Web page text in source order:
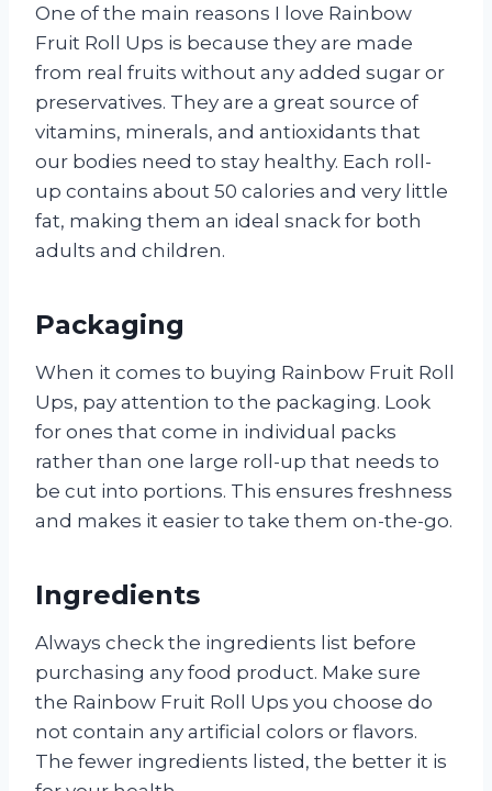
One of the main reasons I love Rainbow
Fruit Roll Ups is because they are made
from real fruits without any added sugar or
preservatives. They are a great source of
vitamins, minerals, and antioxidants that
our bodies need to stay healthy. Each roll-
up contains about 50 calories and very little
fat, making them an ideal snack for both
adults and children.
Packaging
When it comes to buying Rainbow Fruit Roll
Ups, pay attention to the packaging. Look
for ones that come in individual packs
rather than one large roll-up that needs to
be cut into portions. This ensures freshness
and makes it easier to take them on-the-go.
Ingredients
Always check the ingredients list before
purchasing any food product. Make sure
the Rainbow Fruit Roll Ups you choose do
not contain any artificial colors or flavors.
The fewer ingredients listed, the better it is